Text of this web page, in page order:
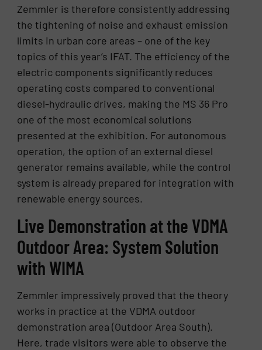
Zemmler is therefore consistently addressing
the tightening of noise and exhaust emission
limits in urban core areas – one of the key
topics of this year’s IFAT. The efficiency of the
electric components significantly reduces
operating costs compared to conventional
diesel-hydraulic drives, making the MS 36 Pro
one of the most economical solutions
presented at the exhibition. For autonomous
operation, the option of an external diesel
generator remains available, while the control
system is already prepared for integration with
renewable energy sources.
Live Demonstration at the VDMA
Outdoor Area: System Solution
with WIMA
Zemmler impressively proved that the theory
works in practice at the VDMA outdoor
demonstration area (Outdoor Area South).
Here, trade visitors were able to observe the